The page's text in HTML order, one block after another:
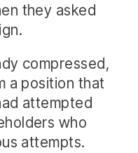
they asked
compressed,
a position that
attempted
who
attempts.